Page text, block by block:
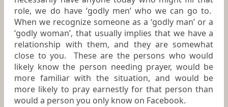
role, we do have ‘godly men’ who we can go to.
When we recognize someone as a ‘godly man’ or a
‘godly woman’, that usually implies that we have a
relationship with them, and they are somewhat
close to you. These are the persons who would
likely know the person needing prayer, would be
more familiar with the situation, and would be
more likely to pray earnestly for that person than
would a person you only know on Facebook.